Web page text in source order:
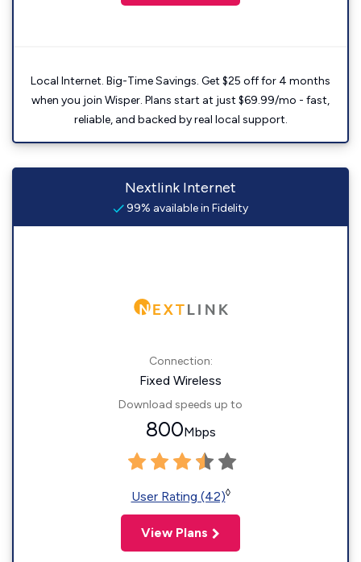
Local Internet. Big-Time Savings. Get $25 off for 4 months
when you join Wisper. Plans start at just $69.99/mo - fast,
reliable, and backed by real local support.
Nextlink Internet
99% available in Fidelity
Connection:
Fixed Wireless
Download speeds up to
800Mbps
User Rating (42)◊
View Plans